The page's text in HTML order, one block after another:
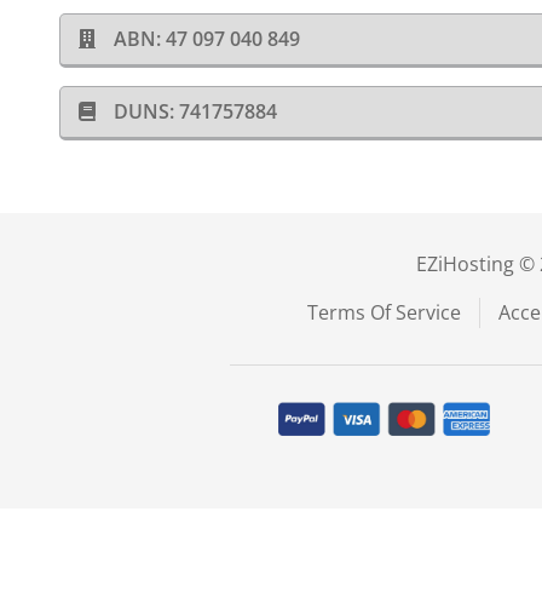
ABN: 47 097 040 849
DUNS: 741757884
EZiHosting
Terms Of Service